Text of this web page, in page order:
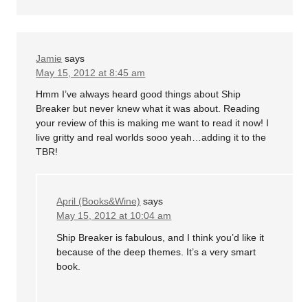
Jamie says
May 15, 2012 at 8:45 am
Hmm I’ve always heard good things about Ship
Breaker but never knew what it was about. Reading
your review of this is making me want to read it now! I
live gritty and real worlds sooo yeah…adding it to the
TBR!
April (Books&Wine) says
May 15, 2012 at 10:04 am
Ship Breaker is fabulous, and I think you’d like it
because of the deep themes. It’s a very smart
book.